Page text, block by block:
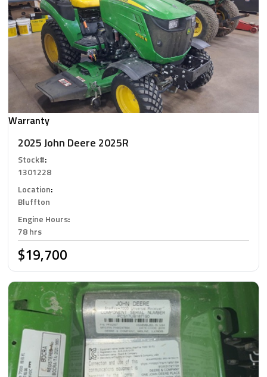
Warranty
2025 John Deere 2025R
Stock#:
1301228
Location:
Bluffton
Engine Hours:
78 hrs
$19,700